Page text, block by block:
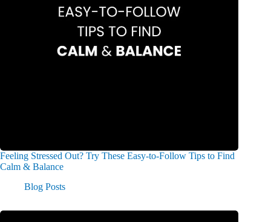
Feeling Stressed Out? Try These Easy-to-Follow Tips to Find
Calm & Balance​
Blog Posts